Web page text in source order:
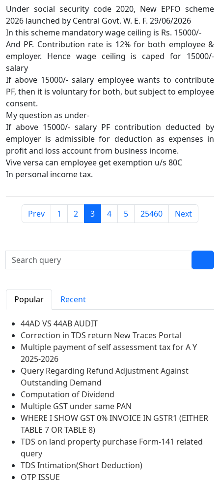
Under social security code 2020, New EPFO scheme
2026 launched by Central Govt. W. E. F. 29/06/2026
In this scheme mandatory wage ceiling is Rs. 15000/-
And PF. Contribution rate is 12% for both employee &
employer. Hence wage ceiling is caped for 15000/-
salary
If above 15000/- salary employee wants to contribute
PF, then it is voluntary for both, but subject to employee
consent.
My question as under-
If above 15000/- salary PF contribution deducted by
employer is admissible for deduction as expenses in
profit and loss account from business income.
Vive versa can employee get exemption u/s 80C
In personal income tax.
Prev 1 2 3 4 5 25460 Next
Popular Recent
44AD VS 44AB AUDIT
Correction in TDS return New Traces Portal
Multiple payment of self assessment tax for A Y
2025-2026
Query Regarding Refund Adjustment Against
Outstanding Demand
Computation of Dividend
Multiple GST under same PAN
WHERE I SHOW GST 0% INVOICE IN GSTR1 (EITHER
TABLE 7 OR TABLE 8)
TDS on land property purchase Form-141 related
query
TDS Intimation(Short Deduction)
OTP ISSUE